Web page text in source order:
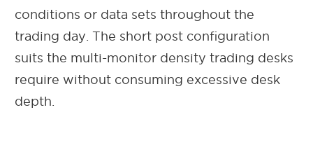
conditions or data sets throughout the
trading day. The short post configuration
suits the multi-monitor density trading desks
require without consuming excessive desk
depth.